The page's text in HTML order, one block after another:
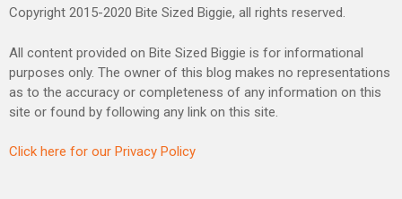
Copyright 2015-2020 Bite Sized Biggie, all rights reserved.
All content provided on Bite Sized Biggie is for informational
purposes only. The owner of this blog makes no representations
as to the accuracy or completeness of any information on this
site or found by following any link on this site.
Click here for our Privacy Policy